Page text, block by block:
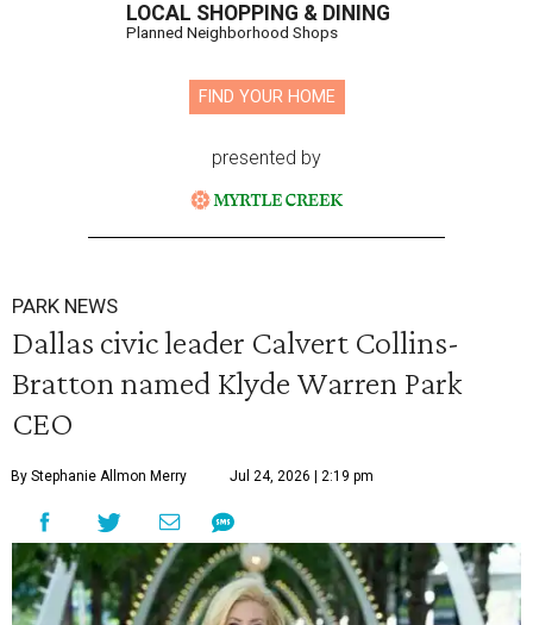
LOCAL SHOPPING & DINING
Planned Neighborhood Shops
FIND YOUR HOME
presented by
PARK NEWS
Dallas civic leader Calvert Collins-
Bratton named Klyde Warren Park
CEO
By Stephanie Allmon Merry Jul 24, 2026 | 2:19 pm